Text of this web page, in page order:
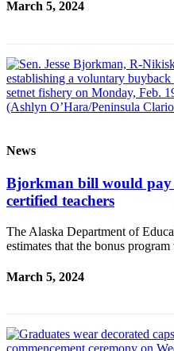
March 5, 2024
News
Bjorkman bill would pay
certified teachers
The Alaska Department of
estimates that the bonus
March 5, 2024